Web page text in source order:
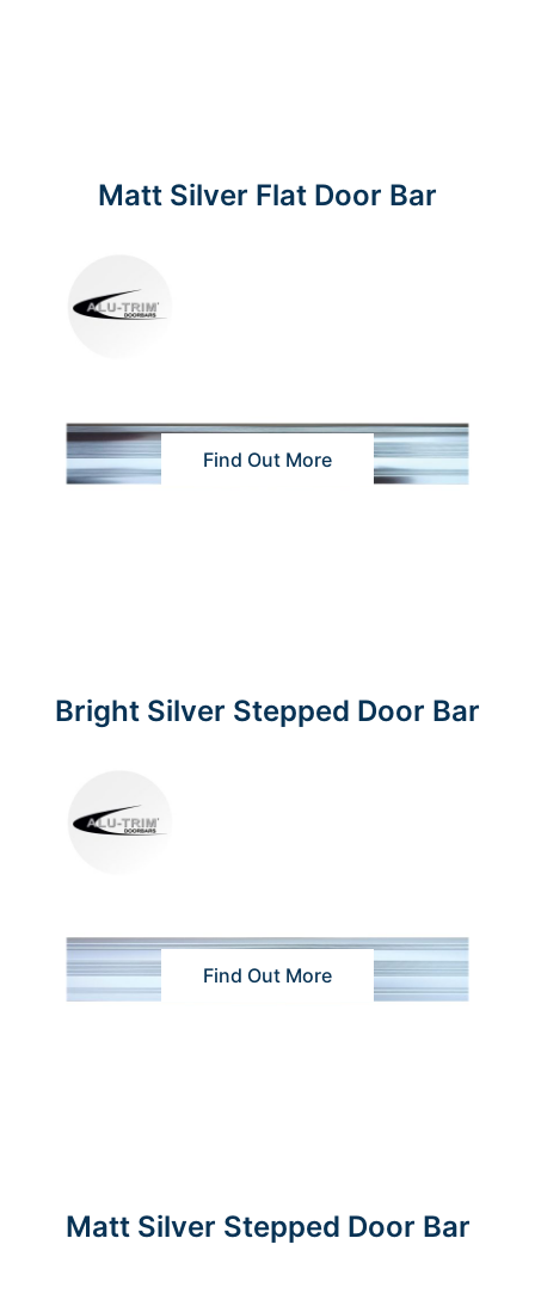
Matt Silver Flat Door Bar
Find Out More
Bright Silver Stepped Door Bar
Find Out More
Matt Silver Stepped Door Bar